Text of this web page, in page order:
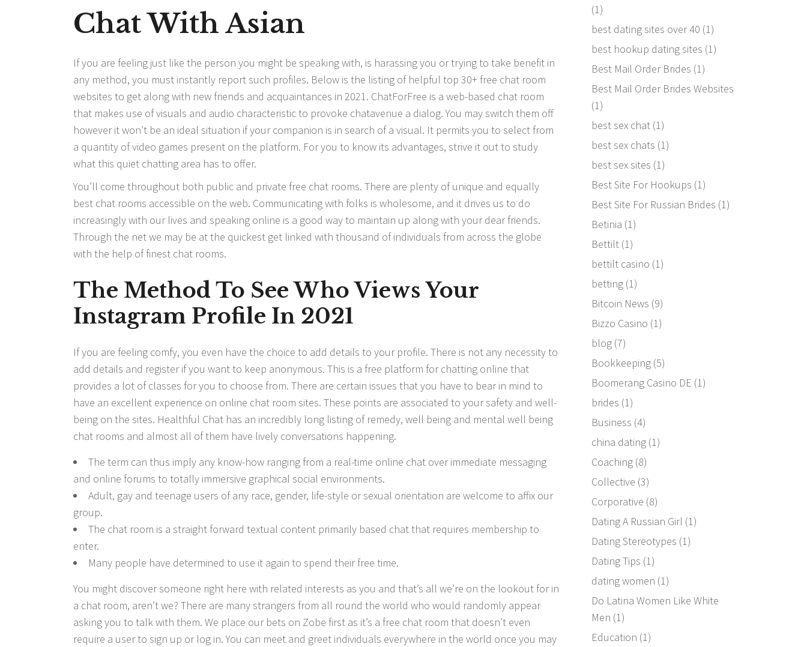
Chat With Asian
If you are feeling just like the person you might be speaking with, is harassing you or trying to take benefit in
any method, you must instantly report such profiles. Below is the listing of helpful top 30+ free chat room
websites to get along with new friends and acquaintances in 2021. ChatForFree is a web-based chat room
that makes use of visuals and audio characteristic to provoke chatavenue a dialog. You may switch them off
however it won’t be an ideal situation if your companion is in search of a visual. It permits you to select from
a quantity of video games present on the platform. For you to know its advantages, strive it out to study
what this quiet chatting area has to offer.
You’ll come throughout both public and private free chat rooms. There are plenty of unique and equally
best chat rooms accessible on the web. Communicating with folks is wholesome, and it drives us to do
increasingly with our lives and speaking online is a good way to maintain up along with your dear friends.
Through the net we may be at the quickest get linked with thousand of individuals from across the globe
with the help of finest chat rooms.
The Method To See Who Views Your
Instagram Profile In 2021
If you are feeling comfy, you even have the choice to add details to your profile. There is not any necessity to
add details and register if you want to keep anonymous. This is a free platform for chatting online that
provides a lot of classes for you to choose from. There are certain issues that you have to bear in mind to
have an excellent experience on online chat room sites. These points are associated to your safety and well-
being on the sites. Healthful Chat has an incredibly long listing of remedy, well being and mental well being
chat rooms and almost all of them have lively conversations happening.
The term can thus imply any know-how ranging from a real-time online chat over immediate messaging
and online forums to totally immersive graphical social environments.
Adult, gay and teenage users of any race, gender, life-style or sexual orientation are welcome to affix our
group.
The chat room is a straight forward textual content primarily based chat that requires membership to
enter.
Many people have determined to use it again to spend their free time.
You might discover someone right here with related interests as you and that’s all we’re on the lookout for in
a chat room, aren’t we? There are many strangers from all round the world who would randomly appear
asking you to talk with them. We place our bets on Zobe first as it’s a free chat room that doesn’t even
require a user to sign up or log in. You can meet and greet individuals everywhere in the world once you may
(1)
best dating sites over 40 (1)
best hookup dating sites (1)
Best Mail Order Brides (1)
Best Mail Order Brides Websites
(1)
best sex chat(1)
best sex chats (1)
best sex sites (1)
Best Site For Hookups (1)
Best Site For Russian Brides (1)
Betinia (1)
Bettilt(1)
bettilt casino (1)
betting(1)
Bitcoin News (9)
Bizzo Casino (1)
blog(7)
Bookkeeping(5)
Boomerang Casino DE (1)
brides (1)
Business (4)
china dating(1)
Coaching(8)
Collective (3)
Corporative (8)
Dating A Russian Girl (1)
Dating Stereotypes (1)
Dating Tips (1)
dating women (1)
Do Latina Women Like White
Men (1)
Education (1)